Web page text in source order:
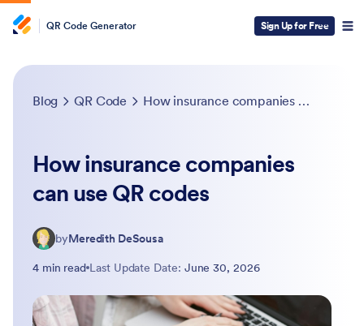
QR Code Generator Sign Up for Free
Blog QR Code How insurance companies can use QR codes
How insurance companies
can use QR codes
byMeredith DeSousa
4 min read Last Update Date: June 30, 2026